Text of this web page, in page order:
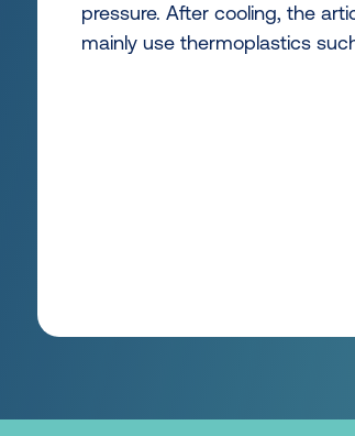
pressure. After cooling, the
mainly use thermoplastics